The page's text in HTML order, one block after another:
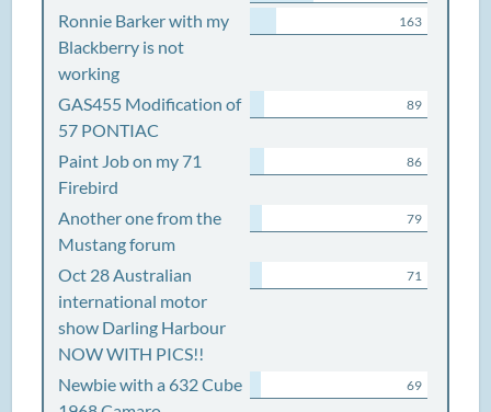
Ronnie Barker with my
Blackberry is not
working
163
GAS455 Modification of
57 PONTIAC
89
Paint Job on my 71
Firebird
86
Another one from the
Mustang forum
79
Oct 28 Australian
international motor
show Darling Harbour
NOW WITH PICS!!
71
Newbie with a 632 Cube
69